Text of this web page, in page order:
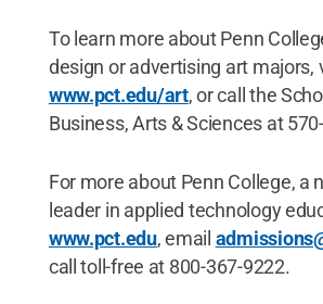
To learn more about Penn
design or advertising art majors,
www.pct.edu/art, or call the
Business, Arts & Sciences at
For more about Penn College, a
leader in applied technology
www.pct.edu, email
call toll-free at 800-367-9222.